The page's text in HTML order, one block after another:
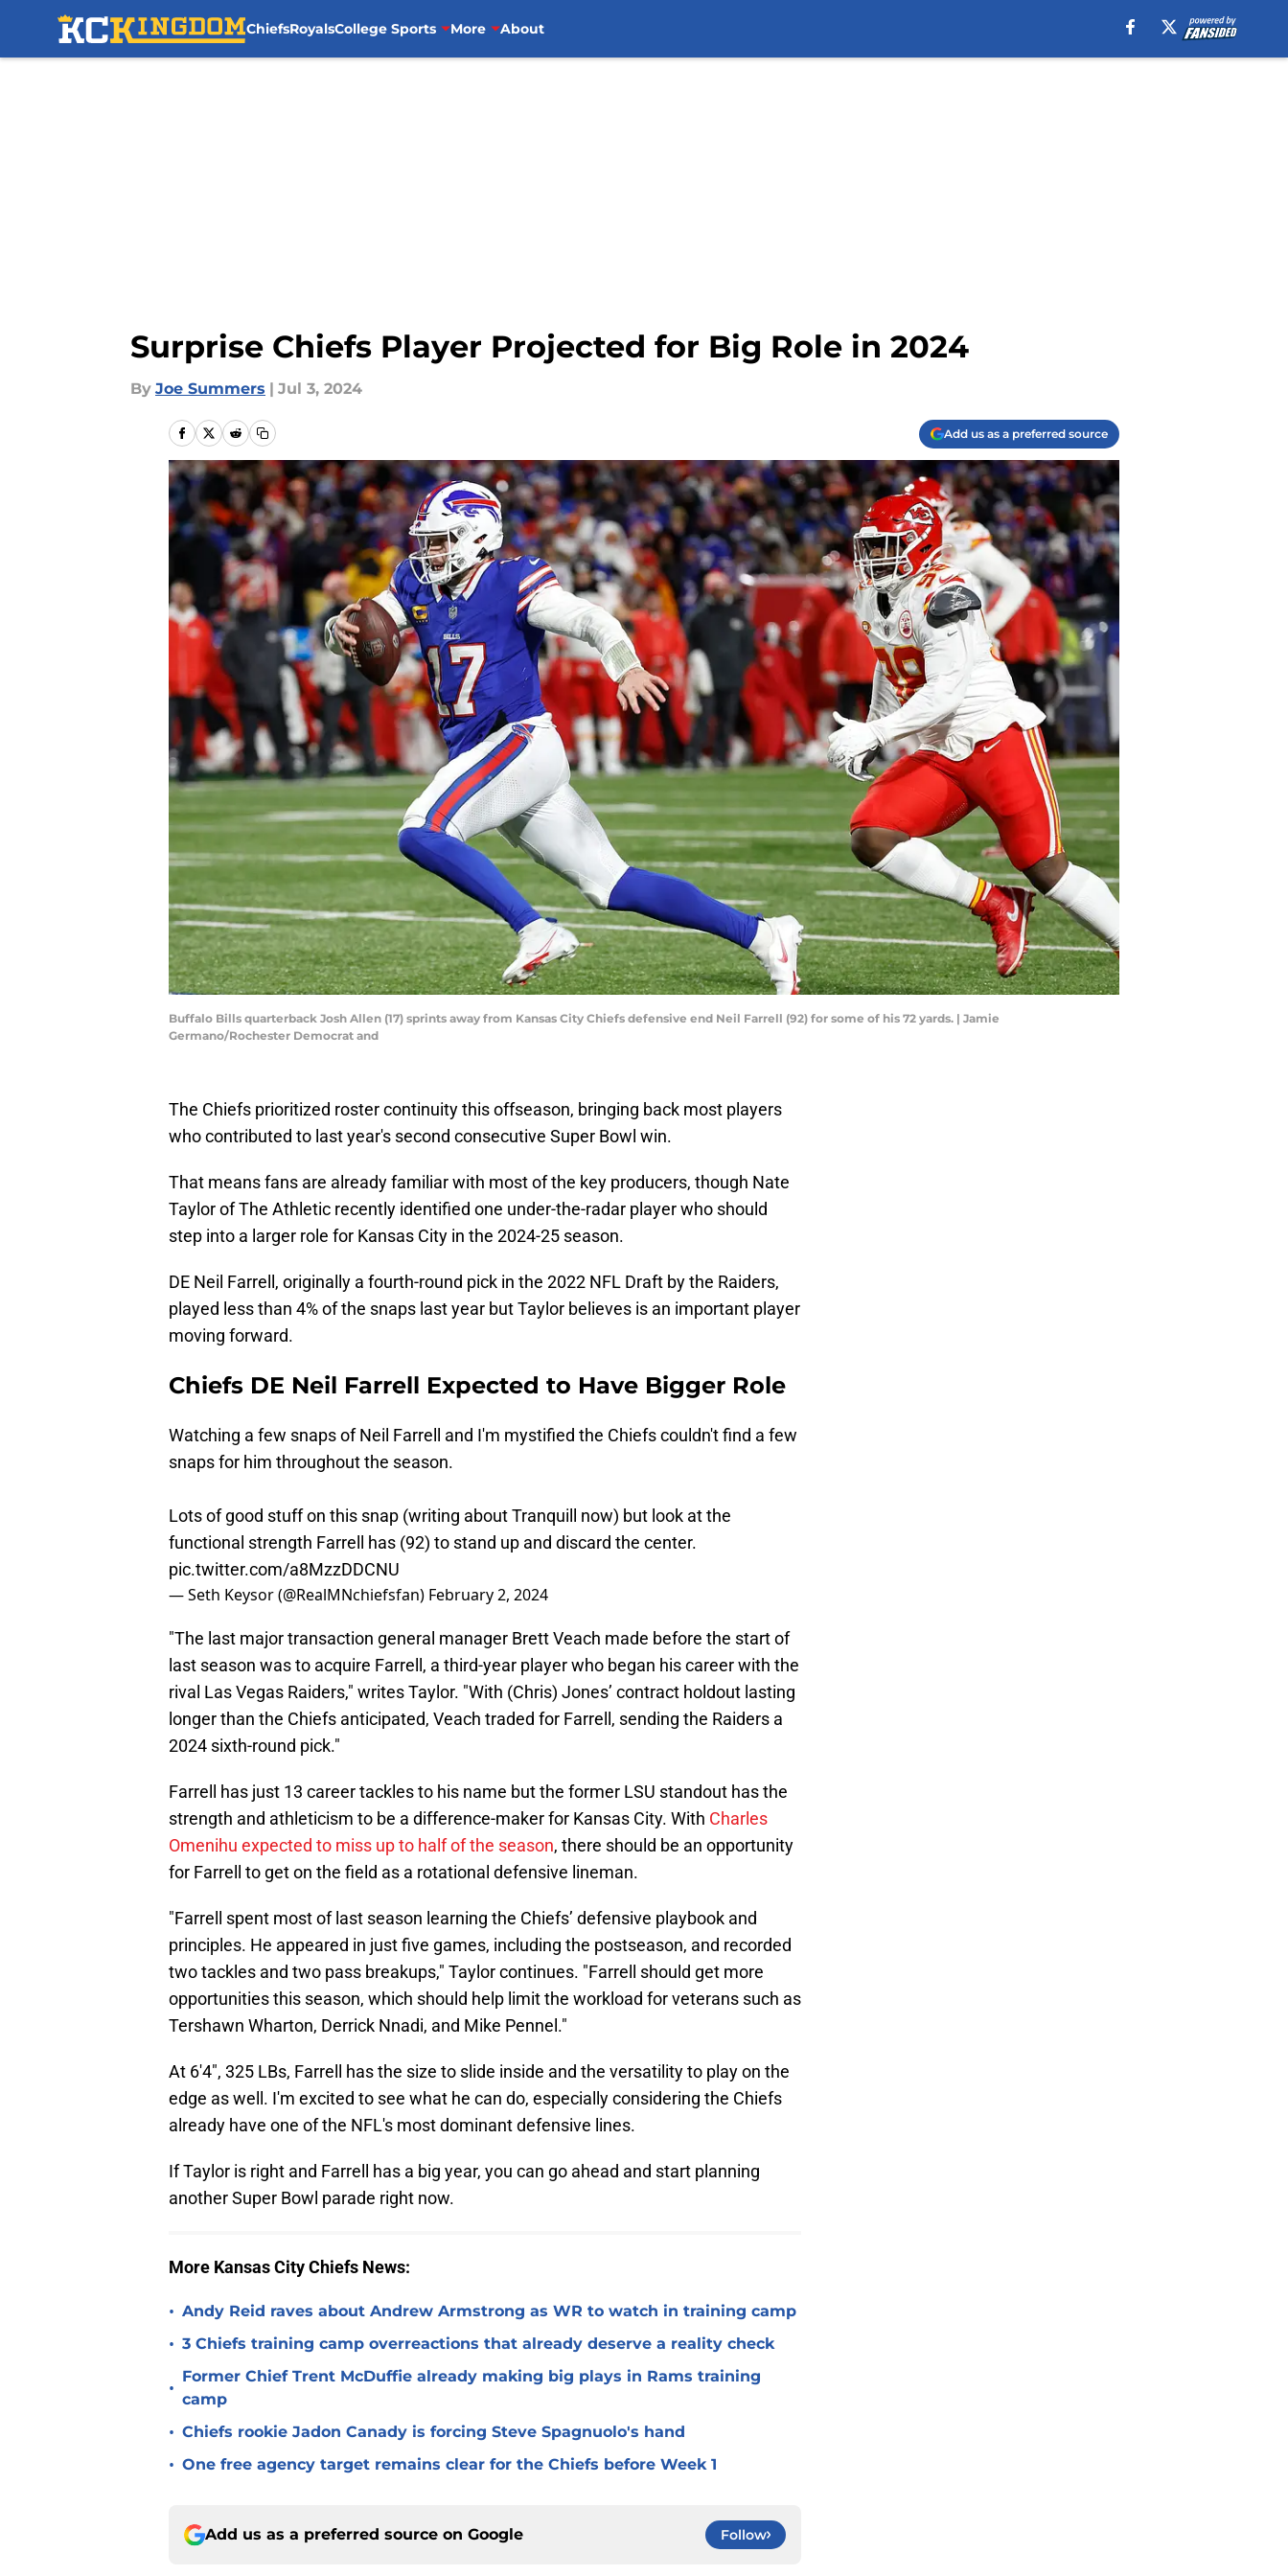
ChiefsRoyalsCollege Sports More About
Surprise Chiefs Player Projected for Big Role in 2024
By Joe Summers | Jul 3, 2024
Add us as a preferred source
Buffalo Bills quarterback Josh Allen (17) sprints away from Kansas City Chiefs defensive end Neil Farrell (92) for some of his 72 yards. | Jamie
Germano/Rochester Democrat and
The Chiefs prioritized roster continuity this offseason, bringing back most players
who contributed to last year's second consecutive Super Bowl win.
That means fans are already familiar with most of the key producers, though Nate
Taylor of The Athletic recently identified one under-the-radar player who should
step into a larger role for Kansas City in the 2024-25 season.
DE Neil Farrell, originally a fourth-round pick in the 2022 NFL Draft by the Raiders,
played less than 4% of the snaps last year but Taylor believes is an important player
moving forward.
Chiefs DE Neil Farrell Expected to Have Bigger Role
Watching a few snaps of Neil Farrell and I'm mystified the Chiefs couldn't find a few
snaps for him throughout the season.
Lots of good stuff on this snap (writing about Tranquill now) but look at the
functional strength Farrell has (92) to stand up and discard the center.
pic.twitter.com/a8MzzDDCNU
— Seth Keysor (@RealMNchiefsfan) February 2, 2024
"The last major transaction general manager Brett Veach made before the start of
last season was to acquire Farrell, a third-year player who began his career with the
rival Las Vegas Raiders," writes Taylor. "With (Chris) Jones’ contract holdout lasting
longer than the Chiefs anticipated, Veach traded for Farrell, sending the Raiders a
2024 sixth-round pick."
Farrell has just 13 career tackles to his name but the former LSU standout has the
strength and athleticism to be a difference-maker for Kansas City. With Charles
Omenihu expected to miss up to half of the season, there should be an opportunity
for Farrell to get on the field as a rotational defensive lineman.
"Farrell spent most of last season learning the Chiefs’ defensive playbook and
principles. He appeared in just five games, including the postseason, and recorded
two tackles and two pass breakups," Taylor continues. "Farrell should get more
opportunities this season, which should help limit the workload for veterans such as
Tershawn Wharton, Derrick Nnadi, and Mike Pennel."
At 6'4", 325 LBs, Farrell has the size to slide inside and the versatility to play on the
edge as well. I'm excited to see what he can do, especially considering the Chiefs
already have one of the NFL's most dominant defensive lines.
If Taylor is right and Farrell has a big year, you can go ahead and start planning
another Super Bowl parade right now.
More Kansas City Chiefs News:
• Andy Reid raves about Andrew Armstrong as WR to watch in training camp
• 3 Chiefs training camp overreactions that already deserve a reality check
•
Former Chief Trent McDuffie already making big plays in Rams training
camp
• Chiefs rookie Jadon Canady is forcing Steve Spagnuolo's hand
• One free agency target remains clear for the Chiefs before Week 1
Add us as a preferred source on Google Follow